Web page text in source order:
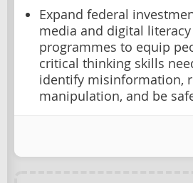
Expand federal
media and digital literacy
programmes to equip
critical thinking skills
identify misinformation,
manipulation, and be